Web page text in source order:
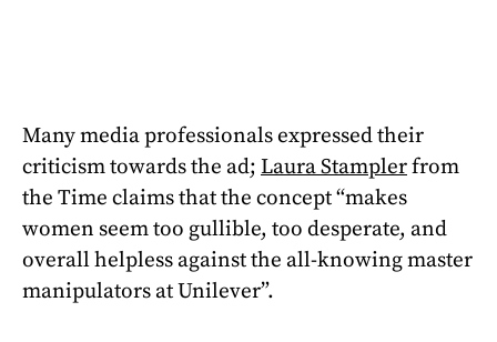
Many media professionals expressed their
criticism towards the ad; Laura Stamplerfrom
the Time claims that the concept “makes
women seem too gullible, too desperate, and
overall helpless against the all-knowing master
manipulators at Unilever”.